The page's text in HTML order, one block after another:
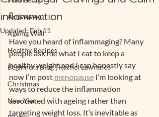
Activewear
Ageing Well
Healthy Recipes
Beginners Blog | Rachel Lawrence
Christmas
New Year
inflammation
Updated: Feb 11
Have you heard of inflammaging? Many
people ask me what I eat to keep a
healthy weight and I can honestly say
now I’m post menopause I’m looking at
ways to reduce the inflammation
associated with ageing rather than
targeting weight loss. It’s inevitable as